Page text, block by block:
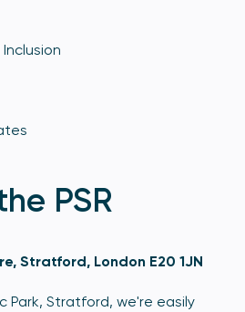
PSR
Stratford, London E20 1JN
Park, Stratford, we're easily